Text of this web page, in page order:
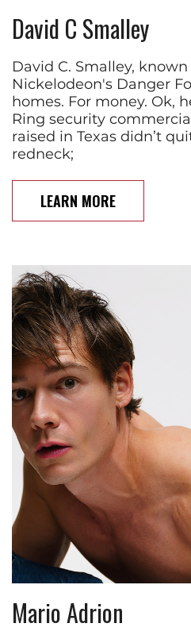
David C Smalley
David C. Smalley, known
Nickelodeon's Danger
homes. For money. Ok,
Ring security
raised in Texas didn’t
redneck;
LEARN MORE
Mario Adrion